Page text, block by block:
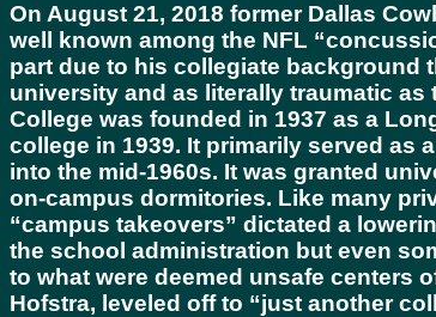
On August 21, 2018 former Dallas
well known among the NFL
part due to his collegiate background
university and as literally traumatic
College was founded in 1937 as a
college in 1939. It primarily served as
into the mid-1960s. It was granted
on-campus dormitories. Like many
“campus takeovers” dictated a
the school administration but even
to what were deemed unsafe centers
Hofstra, leveled off to “just another